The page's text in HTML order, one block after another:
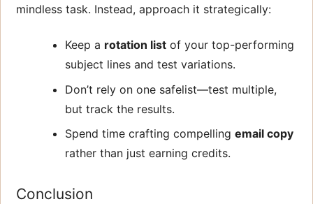
mindless task. Instead, approach it strategically:
Keep a rotation list of your top-performing
subject lines and test variations.
Don’t rely on one safelist—test multiple,
but track the results.
Spend time crafting compellingemail copy
rather than just earning credits.
Conclusion